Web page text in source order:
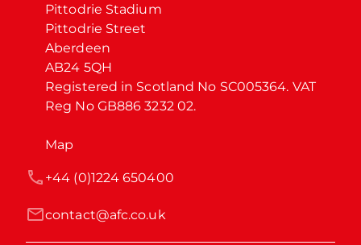
Pittodrie Stadium
Pittodrie Street
Aberdeen
AB24 5QH
Registered in Scotland No SC005364. VAT
Reg No GB886 3232 02.
Map
contact@afc.co.uk
+44 (0)1224 650400